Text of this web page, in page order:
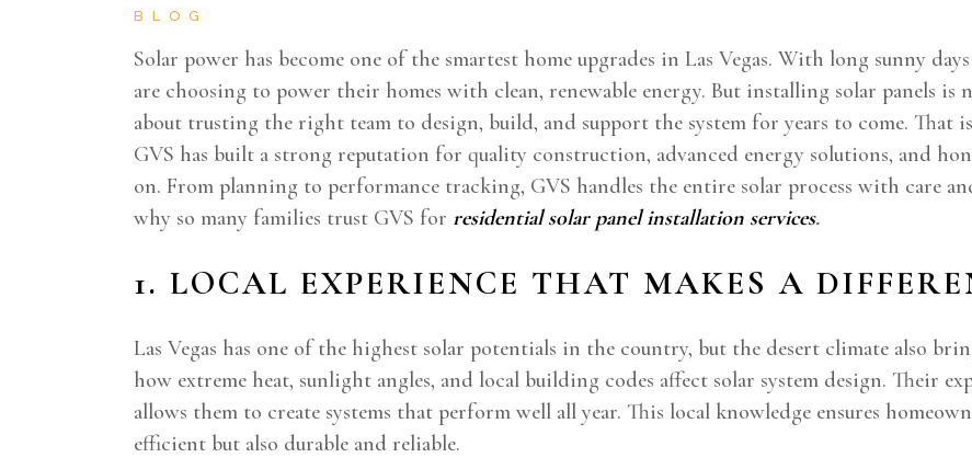
BLOG
Solar power has become one of the smartest home upgrades in Las Vegas. With long sunny
are choosing to power their homes with clean, renewable energy. But installing solar panels
about trusting the right team to design, build, and support the system for years to come. That
GVS has built a strong reputation for quality construction, advanced energy solutions, and
on. From planning to performance tracking, GVS handles the entire solar process with care
why so many families trust GVS for residential solar panel installation services.
1. LOCAL EXPERIENCE THAT MAKES A
Las Vegas has one of the highest solar potentials in the country, but the desert climate also
how extreme heat, sunlight angles, and local building codes affect solar system design. Their
allows them to create systems that perform well all year. This local knowledge ensures
efficient but also durable and reliable.